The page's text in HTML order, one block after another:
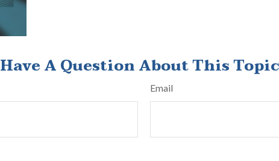
Have A Question About This
Email